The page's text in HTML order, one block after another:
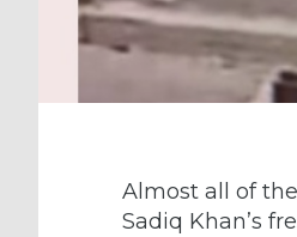
Almost all of
Sadiq Khan’s